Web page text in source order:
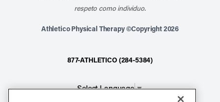
respeto como individuo.
Athletico Physical Therapy ©Copyright 2026
877-ATHLETICO (284-5384)
Select Language▼